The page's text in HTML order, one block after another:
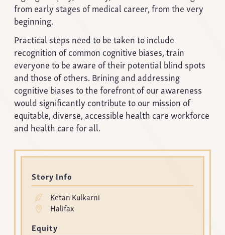
from early stages of medical career, from the very
beginning.
Practical steps need to be taken to include
recognition of common cognitive biases, train
everyone to be aware of their potential blind spots
and those of others. Brining and addressing
cognitive biases to the forefront of our awareness
would significantly contribute to our mission of
equitable, diverse, accessible health care workforce
and health care for all.
Story Info
Ketan Kulkarni
Halifax
Equity